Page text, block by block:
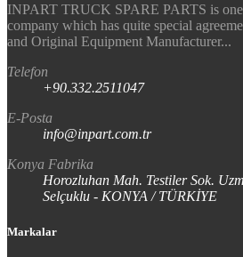
INPART TRUCK SPARE PARTS is
company which has quite special
and Original Equipment Manufacturer...
Telefon
+90.332.2511047
E-Posta
info@inpart.com.tr
Konya Fabrika
Horozluhan Mah. Testiler Sok.
Selçuklu - KONYA / TÜRKİYE
Markalar